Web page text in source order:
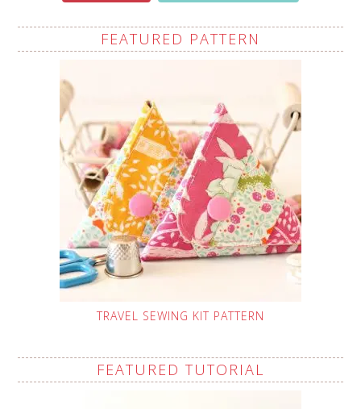
FEATURED PATTERN
TRAVEL SEWING KIT PATTERN
FEATURED TUTORIAL